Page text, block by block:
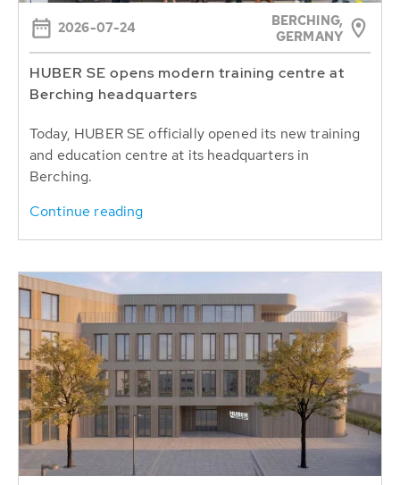
2026-07-24
BERCHING,
GERMANY
HUBER SE opens modern training centre at
Berching headquarters
Today, HUBER SE officially opened its new training
and education centre at its headquarters in
Berching.
Continue reading